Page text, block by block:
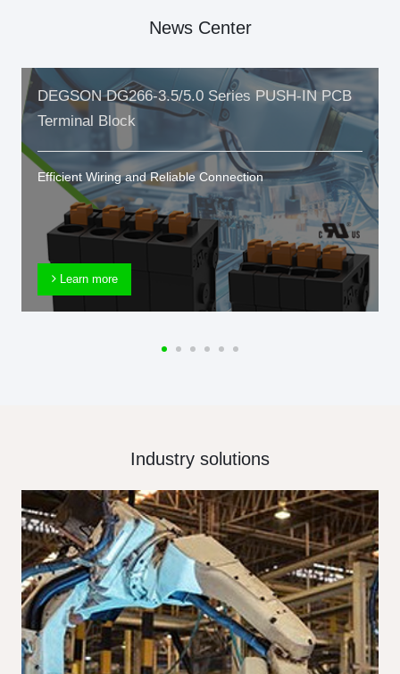
News Center
DEGSON DG266-3.5/5.0 Series PUSH-IN PCB
Terminal Block
Efficient Wiring and Reliable Connection
Learn more
Industry solutions